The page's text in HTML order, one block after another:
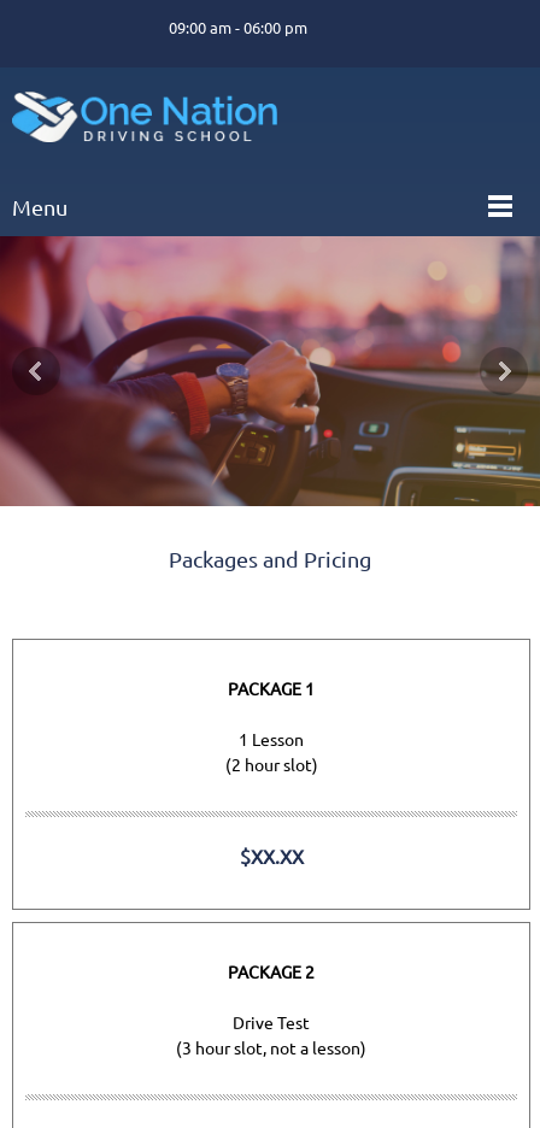
09:00 am - 06:00 pm
Menu
Packages and Pricing
PACKAGE 1
1 Lesson
(2 hour slot)
$XX.XX
PACKAGE 2
Drive Test
(3 hour slot, not a lesson)